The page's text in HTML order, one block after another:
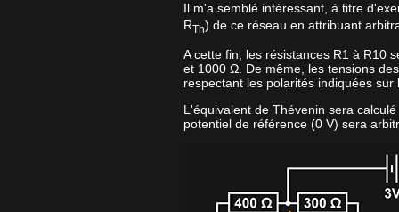
Il m'a semblé intéressant, à titre
RTh) de ce réseau en attribuant
A cette fin, les résistances R1 à R10
et 1000 Ω. De même, les tensions
respectant les polarités indiquées sur
L'équivalent de Thévenin sera
potentiel de référence (0 V) sera